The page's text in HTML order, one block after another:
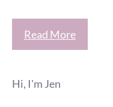
Read More
Hi, I'm Jen